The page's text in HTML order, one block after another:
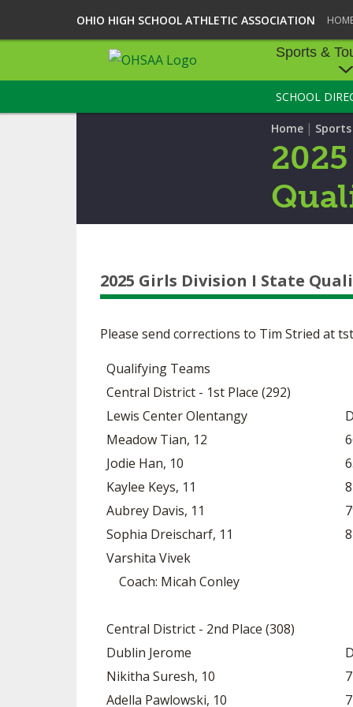
OHIO HIGH SCHOOL ATHLETIC ASSOCIATION
Sports &
SPORTS &
BASEBALL
FOOTBALL
SOCCER
SCHOOL
Home |
2025 Girls Division I State
Please send corrections to Tim Stried at
Qualifying Teams
Central District - 1st Place (292)
Lewis Center Olentangy
Meadow Tian, 12
Jodie Han, 10
Kaylee Keys, 11
Aubrey Davis, 11
Sophia Dreischarf, 11
Varshita Vivek
Coach: Micah Conley
Central District - 2nd Place (308)
Dublin Jerome
Nikitha Suresh, 10
Adella Pawlowski, 10